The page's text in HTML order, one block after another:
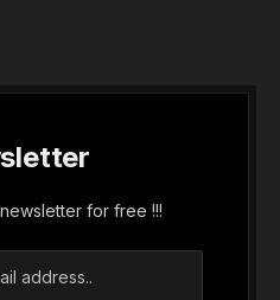
for free !!!